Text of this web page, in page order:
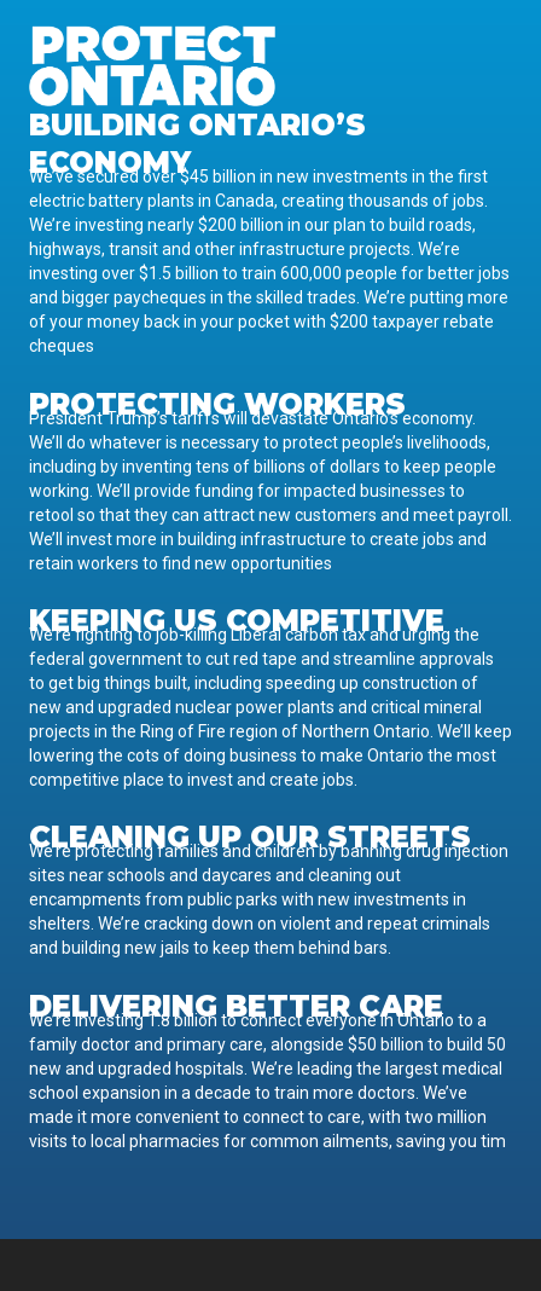
BUILDING ONTARIO’S
ECONOMY
We’ve secured over $45 billion in new investments in the first
electric battery plants in Canada, creating thousands of jobs.
We’re investing nearly $200 billion in our plan to build roads,
highways, transit and other infrastructure projects. We’re
investing over $1.5 billion to train 600,000 people for better jobs
and bigger paycheques in the skilled trades. We’re putting more
of your money back in your pocket with $200 taxpayer rebate
cheques
PROTECTING WORKERS
President Trump’s tariffs will devastate Ontario’s economy.
We’ll do whatever is necessary to protect people’s livelihoods,
including by inventing tens of billions of dollars to keep people
working. We’ll provide funding for impacted businesses to
retool so that they can attract new customers and meet payroll.
We’ll invest more in building infrastructure to create jobs and
retain workers to find new opportunities
KEEPING US COMPETITIVE
We’re fighting to job-killing Liberal carbon tax and urging the
federal government to cut red tape and streamline approvals
to get big things built, including speeding up construction of
new and upgraded nuclear power plants and critical mineral
projects in the Ring of Fire region of Northern Ontario. We’ll keep
lowering the cots of doing business to make Ontario the most
competitive place to invest and create jobs.
CLEANING UP OUR STREETS
We’re protecting families and children by banning drug injection
sites near schools and daycares and cleaning out
encampments from public parks with new investments in
shelters. We’re cracking down on violent and repeat criminals
and building new jails to keep them behind bars.
DELIVERING BETTER CARE
We’re investing 1.8 billion to connect everyone in Ontario to a
family doctor and primary care, alongside $50 billion to build 50
new and upgraded hospitals. We’re leading the largest medical
school expansion in a decade to train more doctors. We’ve
made it more convenient to connect to care, with two million
visits to local pharmacies for common ailments, saving you tim